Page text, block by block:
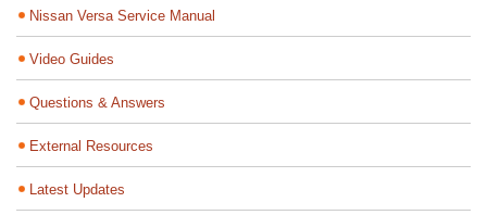
Nissan Versa Service Manual
Video Guides
Questions & Answers
External Resources
Latest Updates